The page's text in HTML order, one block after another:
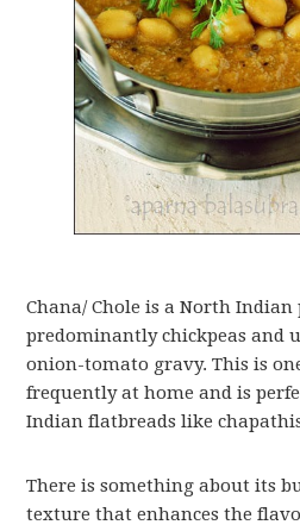
Chana/ Chole is a North
predominantly chickpeas and
onion-tomato gravy. This is
frequently at home and is
Indian flatbreads like
There is something about its
texture that enhances the